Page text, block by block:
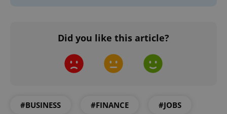
Did you like this article?
#BUSINESS #FINANCE #JOBS